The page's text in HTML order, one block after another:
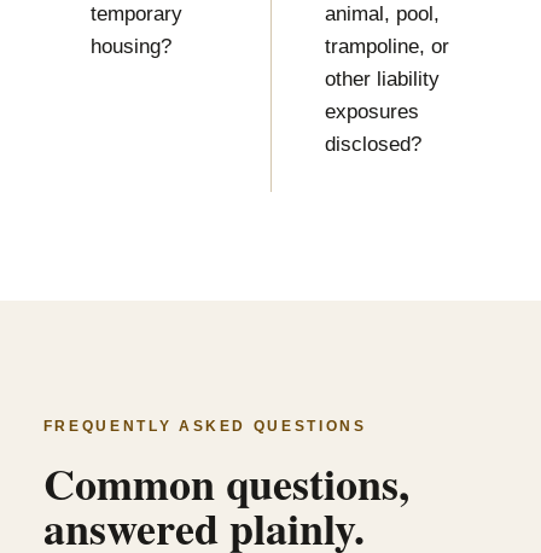
temporary
housing?
animal, pool,
trampoline, or
other liability
exposures
disclosed?
FREQUENTLY ASKED QUESTIONS
Common questions,
answered plainly.